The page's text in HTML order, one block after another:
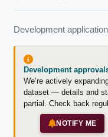
Development
Development
We’re actively
dataset — details and
partial. Check back
NOTIFY ME